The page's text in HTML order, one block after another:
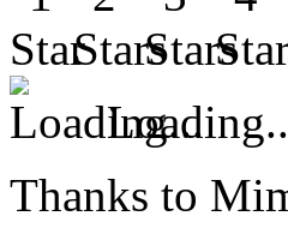
Thanks to